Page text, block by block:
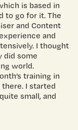
is based in
to go for it. The
and Content
and
I thought
did some
world.
training in
I started
small, and